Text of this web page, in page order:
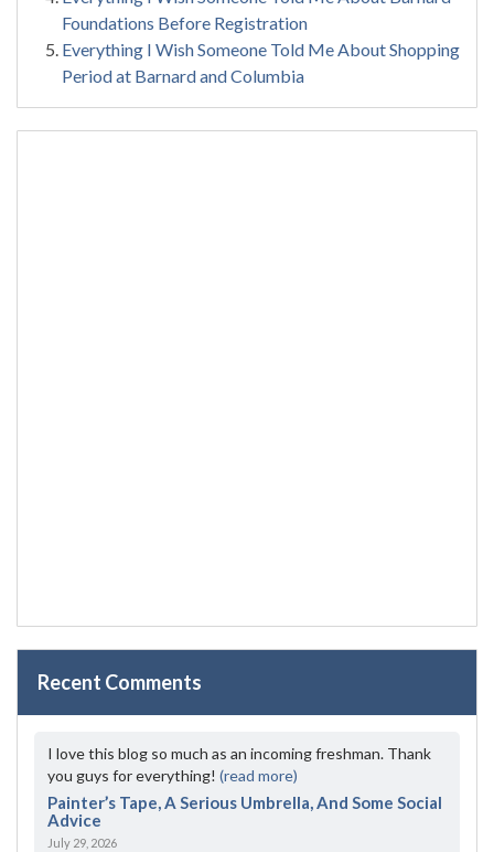
Foundations Before Registration
Everything I Wish Someone Told Me About Shopping
Period at Barnard and Columbia
Recent Comments
I love this blog so much as an incoming freshman. Thank
you guys for everything! (read more)
Painter’s Tape, A Serious Umbrella, And Some Social
Advice
July 29, 2026